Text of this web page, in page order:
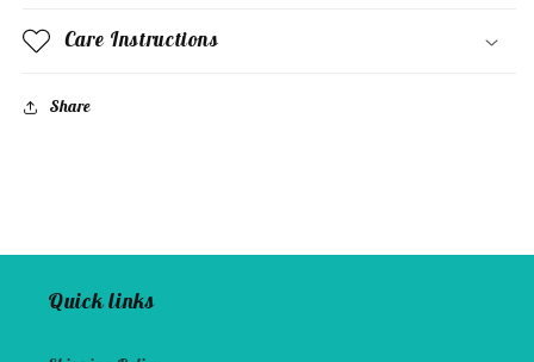
Care Instructions
Share
Quick links